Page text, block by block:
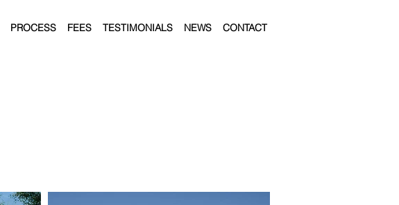
PROCESS FEES TESTIMONIALS NEWS CONTACT